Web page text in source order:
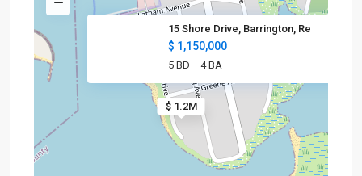
$ 1.2M
15 Shore Drive, Barrington, Re
$ 1,150,000
5 BD 4 BA